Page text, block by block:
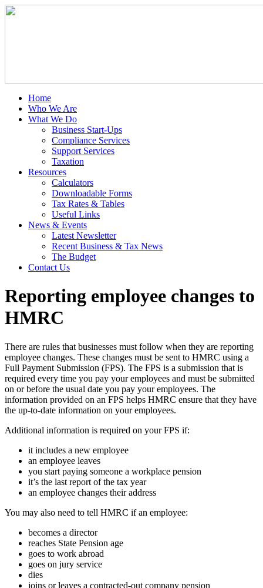
Home
Who We Are
What We Do
Business Start-Ups
Compliance Services
Support Services
Taxation
Resources
Calculators
Downloadable Forms
Tax Rates & Tables
Useful Links
News & Events
Latest Newsletter
Recent Business & Tax News
The Budget
Contact Us
Reporting employee changes to
HMRC
There are rules that businesses must follow when they are reporting
employee changes. These changes must be sent to HMRC using a
Full Payment Submission (FPS). The FPS is a submission that is
required every time you pay your employees and must be submitted
on or before the usual date you pay your employees. The
information provided on an FPS helps HMRC ensure that they have
the up-to-date information on your employees.
Additional information is required on your FPS if:
it includes a new employee
an employee leaves
you start paying someone a workplace pension
it’s the last report of the tax year
an employee changes their address
You may also need to tell HMRC if an employee:
becomes a director
reaches State Pension age
goes to work abroad
goes on jury service
dies
joins or leaves a contracted-out company pension